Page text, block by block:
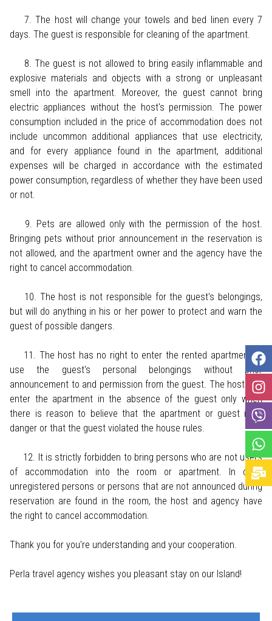
7. The host will change your towels and bed linen every 7
days. The guest is responsible for cleaning of the apartment.
8. The guest is not allowed to bring easily inflammable and
explosive materials and objects with a strong or unpleasant
smell into the apartment. Moreover, the guest cannot bring
electric appliances without the host's permission. The power
consumption included in the price of accommodation does not
include uncommon additional appliances that use electricity,
and for every appliance found in the apartment, additional
expenses will be charged in accordance with the estimated
power consumption, regardless of whether they have been used
or not.
9. Pets are allowed only with the permission of the host.
Bringing pets without prior announcement in the reservation is
not allowed, and the apartment owner and the agency have the
right to cancel accommodation.
10. The host is not responsible for the guest's belongings,
but will do anything in his or her power to protect and warn the
guest of possible dangers.
11. The host has no right to enter the rented apartment or
use the guest's personal belongings without prior
announcement to and permission from the guest. The host can
enter the apartment in the absence of the guest only when
there is reason to believe that the apartment or guest is in
danger or that the guest violated the house rules.
12. It is strictly forbidden to bring persons who are not users
of accommodation into the room or apartment. In case
unregistered persons or persons that are not announced during
reservation are found in the room, the host and agency have
the right to cancel accommodation.
Thank you for you're understanding and your cooperation.
Perla travel agency wishes you pleasant stay on our Island!